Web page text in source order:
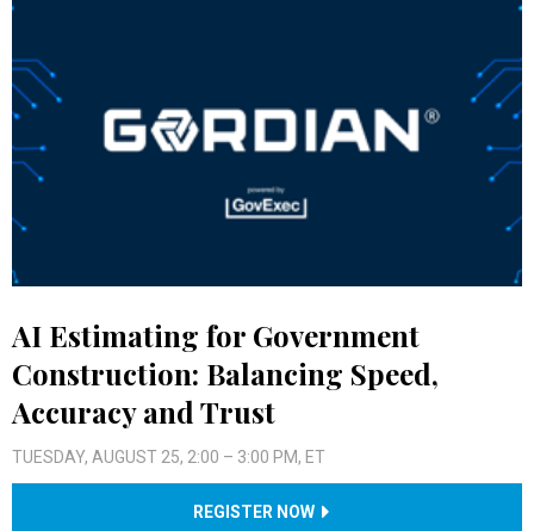
AI Estimating for Government
Construction: Balancing Speed,
Accuracy and Trust
TUESDAY, AUGUST 25, 2:00 – 3:00 PM, ET
REGISTER NOW